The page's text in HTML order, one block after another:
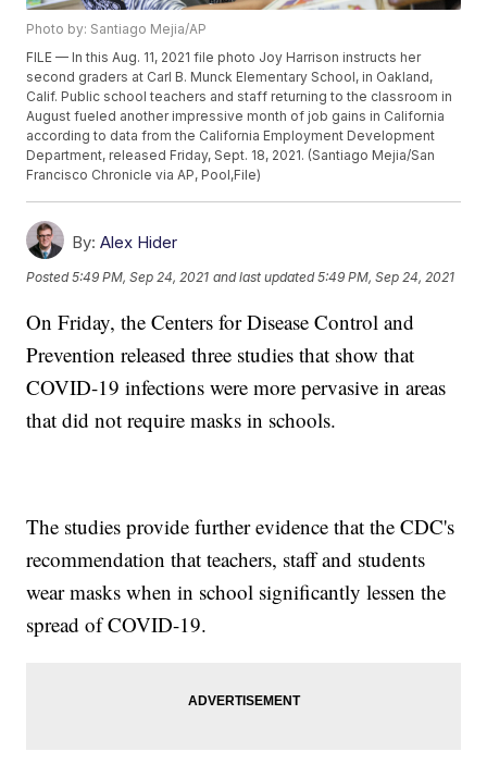
Photo by: Santiago Mejia/AP
FILE — In this Aug. 11, 2021 file photo Joy Harrison instructs her
second graders at Carl B. Munck Elementary School, in Oakland,
Calif. Public school teachers and staff returning to the classroom in
August fueled another impressive month of job gains in California
according to data from the California Employment Development
Department, released Friday, Sept. 18, 2021. (Santiago Mejia/San
Francisco Chronicle via AP, Pool,File)
By: Alex Hider
Posted5:49 PM, Sep 24, 2021 and last updated 5:49 PM, Sep 24, 2021
On Friday, the Centers for Disease Control and
Prevention released three studies that show that
COVID-19 infections were more pervasive in areas
that did not require masks in schools.
The studies provide further evidence that the CDC's
recommendation that teachers, staff and students
wear masks when in school significantly lessen the
spread of COVID-19.